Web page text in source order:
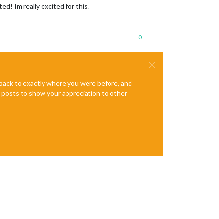
Im really excited for this.
0
to exactly where you were before, and
posts to show your appreciation to other